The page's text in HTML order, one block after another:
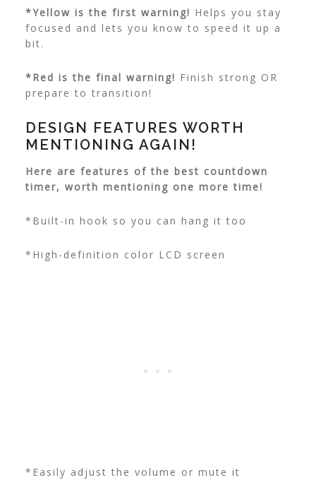
*Yellow is the first warning! Helps you stay
focused and lets you know to speed it up a
bit.
*Red is the final warning! Finish strong OR
prepare to transition!
DESIGN FEATURES WORTH
MENTIONING AGAIN!
Here are features of the best countdown
timer, worth mentioning one more time!
*Built-in hook so you can hang it too
*High-definition color LCD screen
*Easily adjust the volume or mute it